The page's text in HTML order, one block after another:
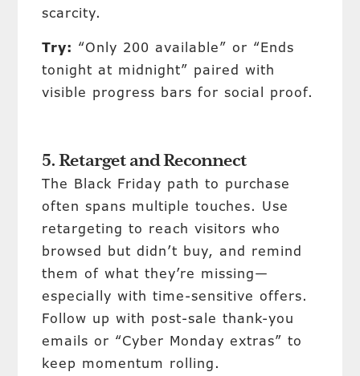
scarcity.
Try: “Only 200 available” or “Ends
tonight at midnight” paired with
visible progress bars for social proof.
5. Retarget and Reconnect
The Black Friday path to purchase
often spans multiple touches. Use
retargeting to reach visitors who
browsed but didn’t buy, and remind
them of what they’re missing—
especially with time-sensitive offers.
Follow up with post-sale thank-you
emails or “Cyber Monday extras” to
keep momentum rolling.